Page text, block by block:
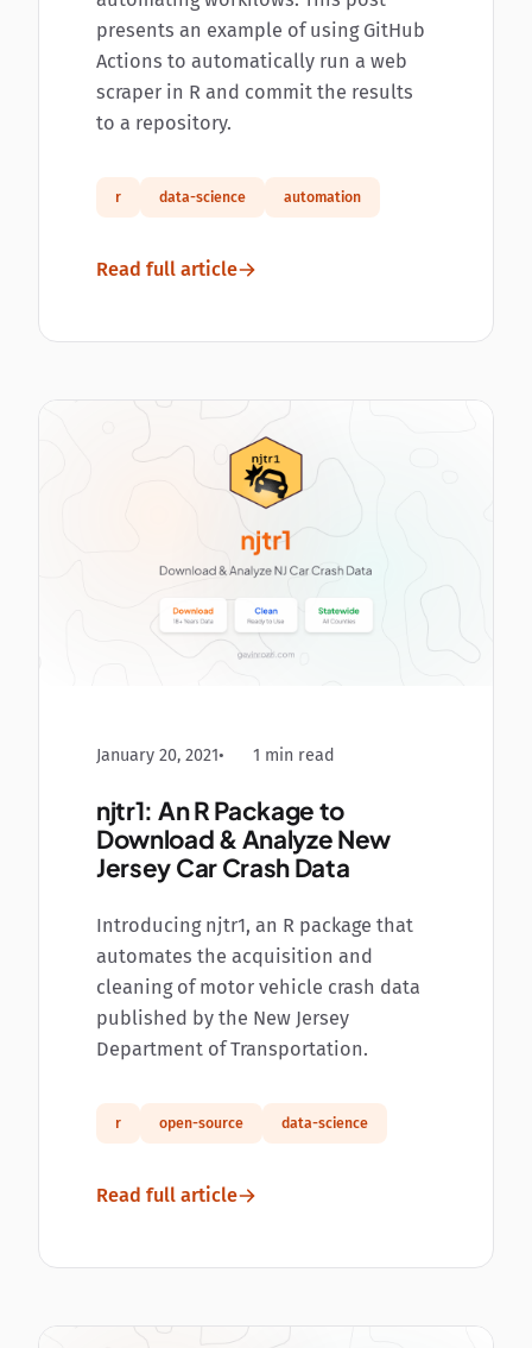
presents an example of using GitHub
Actions to automatically run a web
scraper in R and commit the results
to a repository.
r data-science automation
Read full article
January 20, 2021 1 min read
njtr1: An R Package to
Download & Analyze New
Jersey Car Crash Data
Introducing njtr1, an R package that
automates the acquisition and
cleaning of motor vehicle crash data
published by the New Jersey
Department of Transportation.
r open-source data-science
Read full article